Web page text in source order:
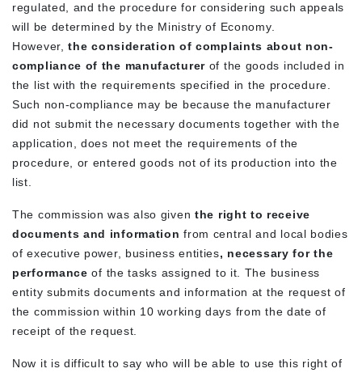
regulated, and the procedure for considering such appeals
will be determined by the Ministry of Economy.
However,the consideration of complaints about non-
compliance of the manufacturer of the goods included in
the list with the requirements specified in the procedure.
Such non-compliance may be because the manufacturer
did not submit the necessary documents together with the
application, does not meet the requirements of the
procedure, or entered goods not of its production into the
list.
The commission was also given the right to receive
documents and informationfrom central and local bodies
of executive power, business entities, necessary for the
performanceof the tasks assigned to it. The business
entity submits documents and information at the request of
the commission within 10 working days from the date of
receipt of the request.
Now it is difficult to say who will be able to use this right of